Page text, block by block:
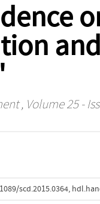
, Volume 25 -
scd.2015.0364,